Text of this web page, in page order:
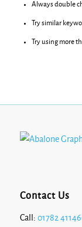
Always double
Try similar
Try using more
Contact Us
Call: 01782